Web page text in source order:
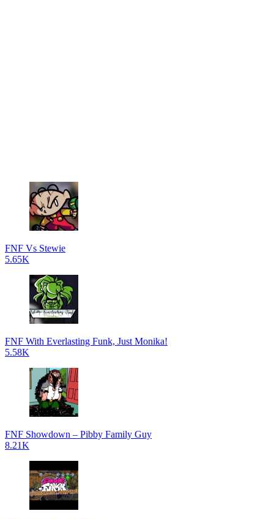
FNF Vs Stewie
5.65K
FNF With Everlasting Funk, Just Monika!
5.58K
FNF Showdown – Pibby Family Guy
8.21K